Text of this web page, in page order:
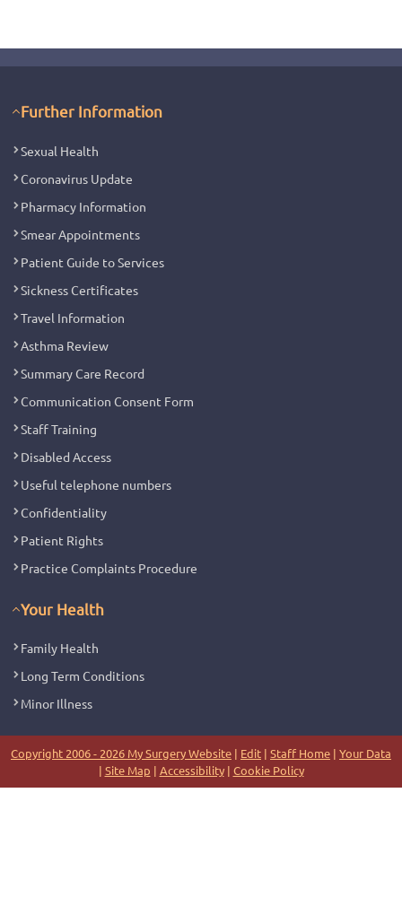
Further Information
Sexual Health
Coronavirus Update
Pharmacy Information
Smear Appointments
Patient Guide to Services
Sickness Certificates
Travel Information
Asthma Review
Summary Care Record
Communication Consent Form
Staff Training
Disabled Access
Useful telephone numbers
Confidentiality
Patient Rights
Practice Complaints Procedure
Your Health
Family Health
Long Term Conditions
Minor Illness
Copyright 2006 - 2026 My Surgery Website | Edit | Staff Home | Your Data
| Site Map | Accessibility| Cookie Policy